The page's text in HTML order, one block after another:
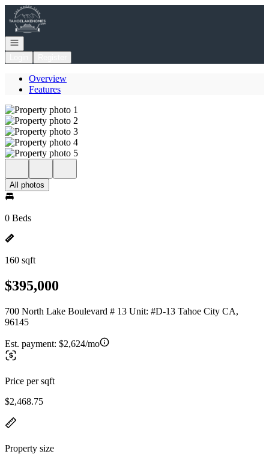
Go to: Homepage
Open navigation
Overview
Features
All photos
0 Beds
160 sqft
$395,000
700 North Lake Boulevard # 13 Unit: #D-13 Tahoe City CA,
96145
Est. payment: $2,624/mo
Price per sqft
$2,468.75
Property size